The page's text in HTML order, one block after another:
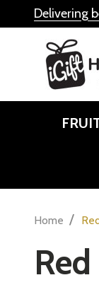
Delivering
Home /